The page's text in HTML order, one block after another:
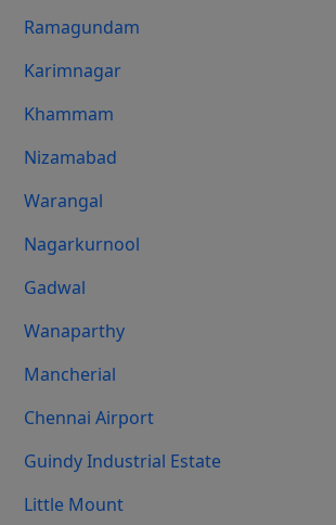
Ramagundam
Karimnagar
Khammam
Nizamabad
Warangal
Nagarkurnool
Gadwal
Wanaparthy
Mancherial
Chennai Airport
Guindy Industrial Estate
Little Mount